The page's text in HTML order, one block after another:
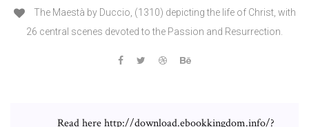
The Maestà by Duccio, (1310) depicting the life of Christ, with
26 central scenes devoted to the Passion and Resurrection.
Read here http://download.ebookkingdom.info/?